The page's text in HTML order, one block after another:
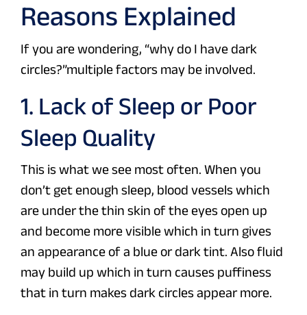
Reasons Explained
If you are wondering, “why do I have dark
circles?”multiple factors may be involved.
1. Lack of Sleep or Poor
Sleep Quality
This is what we see most often. When you
don’t get enough sleep, blood vessels which
are under the thin skin of the eyes open up
and become more visible which in turn gives
an appearance of a blue or dark tint. Also fluid
may build up which in turn causes puffiness
that in turn makes dark circles appear more.